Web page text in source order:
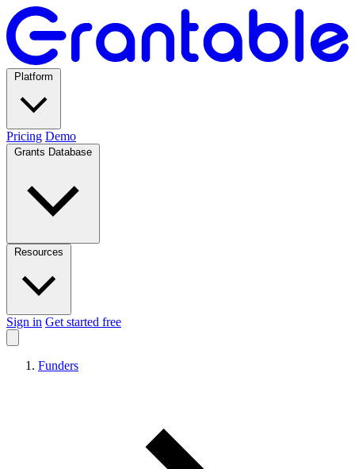
Pricing Demo
Sign in Get started free
Funders